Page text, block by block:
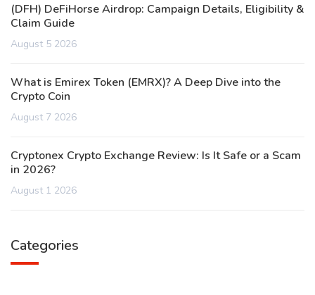
(DFH) DeFiHorse Airdrop: Campaign Details, Eligibility &
Claim Guide
August 5 2026
What is Emirex Token (EMRX)? A Deep Dive into the
Crypto Coin
August 7 2026
Cryptonex Crypto Exchange Review: Is It Safe or a Scam
in 2026?
August 1 2026
Categories